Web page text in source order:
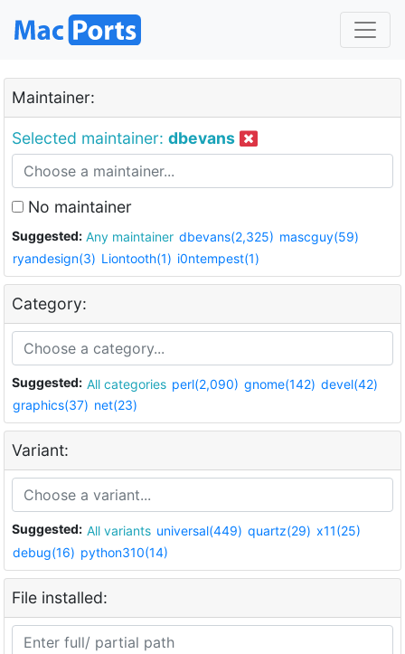
Maintainer:
Selected maintainer: dbevans
No maintainer
Suggested: Any maintainer dbevans(2,325) mascguy(59)
ryandesign(3) Liontooth(1) i0ntempest(1)
Category:
Suggested: All categories perl(2,090) gnome(142) devel(42)
graphics(37) net(23)
Variant:
Suggested: All variants universal(449) quartz(29) x11(25)
debug(16) python310(14)
File installed: